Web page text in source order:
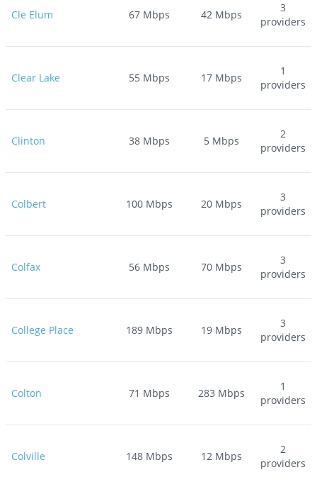
Cle Elum 67 Mbps 42 Mbps
3
providers
Clear Lake 55 Mbps 17 Mbps
1
providers
Clinton 38 Mbps 5 Mbps
2
providers
Colbert 100 Mbps 20 Mbps
3
providers
Colfax 56 Mbps 70 Mbps
3
providers
College Place 189 Mbps 19 Mbps
3
providers
Colton 71 Mbps 283 Mbps
1
providers
Colville 148 Mbps 12 Mbps
2
providers